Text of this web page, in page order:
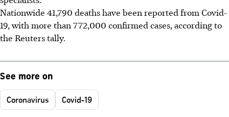
Nationwide 41,790 deaths have been reported from Covid-
19, with more than 772,000 confirmed cases, according to
the Reuters tally.
See more on
Coronavirus Covid-19